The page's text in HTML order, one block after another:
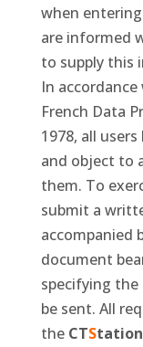
when
are informed
to supply this
In
French Data
1978, all
and object to
them. To
submit a
accompanied
document
specifying
be sent. All
the CTStation